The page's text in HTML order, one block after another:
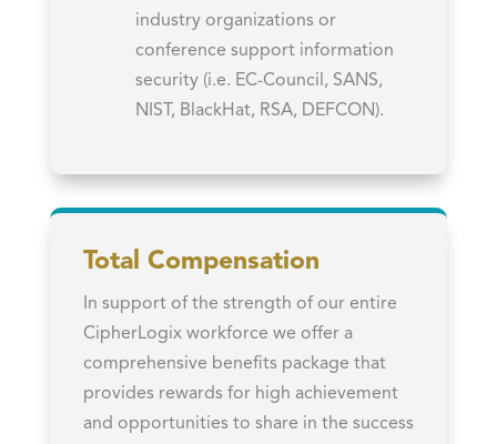
industry organizations or
conference support information
security (i.e. EC-Council, SANS,
NIST, BlackHat, RSA, DEFCON).
Total Compensation
In support of the strength of our entire
CipherLogix workforce we offer a
comprehensive benefits package that
provides rewards for high achievement
and opportunities to share in the success